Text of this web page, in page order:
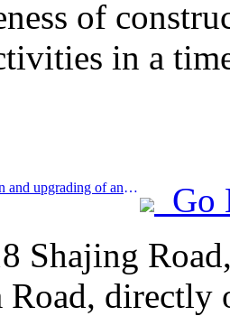
of
in a
Prev:The reconstruction and upgrading of ancient villages along the the Taihu Lake Lake in Huzhou, Zhejiang, with an investment of nearly 1 billion yuan
Go
Shajing
Road, directly